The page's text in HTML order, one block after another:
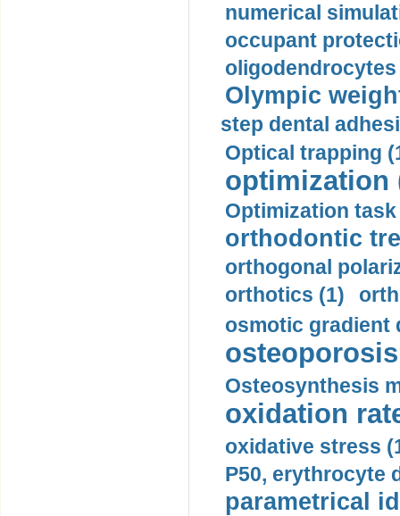
numerical
occupant
oligodendrocytes
Olympic
step dental
Optical trapping
optimization
Optimization task
orthodontic
orthogonal
orthotics (1)
osmotic gradient
Osteosynthesis
oxidation
oxidative stress
P50, erythrocyte
parametrical